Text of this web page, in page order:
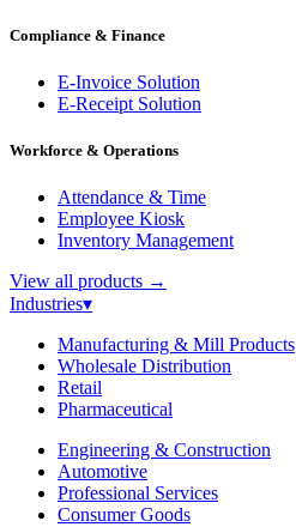
Compliance & Finance
E-Invoice Solution
E-Receipt Solution
Workforce & Operations
Attendance & Time
Employee Kiosk
Inventory Management
View all products →
Industries▾
Manufacturing & Mill Products
Wholesale Distribution
Retail
Pharmaceutical
Engineering & Construction
Automotive
Professional Services
Consumer Goods